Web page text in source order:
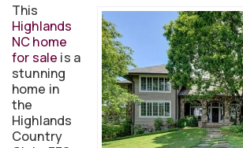
This
Highlands
NC home
for sale is a
stunning
home in
the
Highlands
Country